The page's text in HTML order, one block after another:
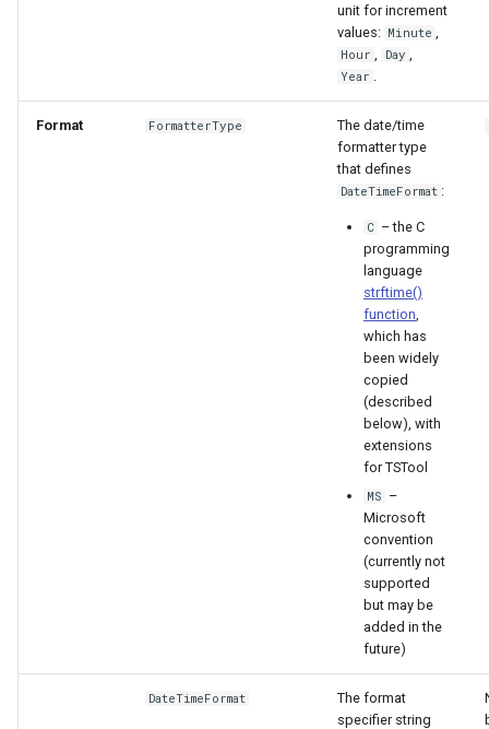
unit for increment
values: Minute
Hour Day
Year
Format FormatterType
The date/time
formatter type
that defines
DateTimeFormat :
C – the C
programming
language
strftime()
function
which has
been widely
copied
(described
below), with
extensions
for TSTool
MS –
Microsoft
convention
(currently not
supported
but may be
added in the
future)
DateTimeFormat
The format
specifier string